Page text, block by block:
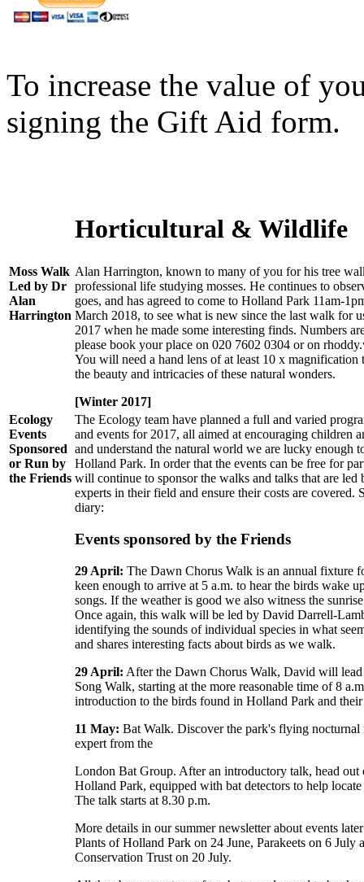
To increase the value of
signing the Gift Aid form.
Horticultural & Wildlife
Moss Walk
Led by Dr
Alan
Harrington
Alan Harrington, known to many of you for his tree
professional life studying mosses. He continues to
goes, and has agreed to come to Holland Park 11am-
March 2018, to see what is new since the last walk for
2017 when he made some interesting finds. Numbers
please book your place on 020 7602 0304 or on
You will need a hand lens of at least 10 x magnification
the beauty and intricacies of these natural wonders.
[Winter 2017]
Ecology
Events
Sponsored
or Run by
the Friends
The Ecology team have planned a full and varied
and events for 2017, all aimed at encouraging children
and understand the natural world we are lucky enough
Holland Park. In order that the events can be free for
will continue to sponsor the walks and talks that are led
experts in their field and ensure their costs are covered.
diary:
Events sponsored by the Friends
29 April: The Dawn Chorus Walk is an annual fixture
keen enough to arrive at 5 a.m. to hear the birds wake
songs. If the weather is good we also witness the
Once again, this walk will be led by David Darrell-
identifying the sounds of individual species in what
and shares interesting facts about birds as we walk.
29 April: After the Dawn Chorus Walk, David will
Song Walk, starting at the more reasonable time of 8
introduction to the birds found in Holland Park and
11 May: Bat Walk. Discover the park's flying nocturnal
expert from the
London Bat Group. After an introductory talk, head out
Holland Park, equipped with bat detectors to help locate
The talk starts at 8.30 p.m.
More details in our summer newsletter about events
Plants of Holland Park on 24 June, Parakeets on 6 July
Conservation Trust on 20 July.